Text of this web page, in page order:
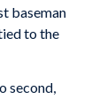
baseman
to the
second,